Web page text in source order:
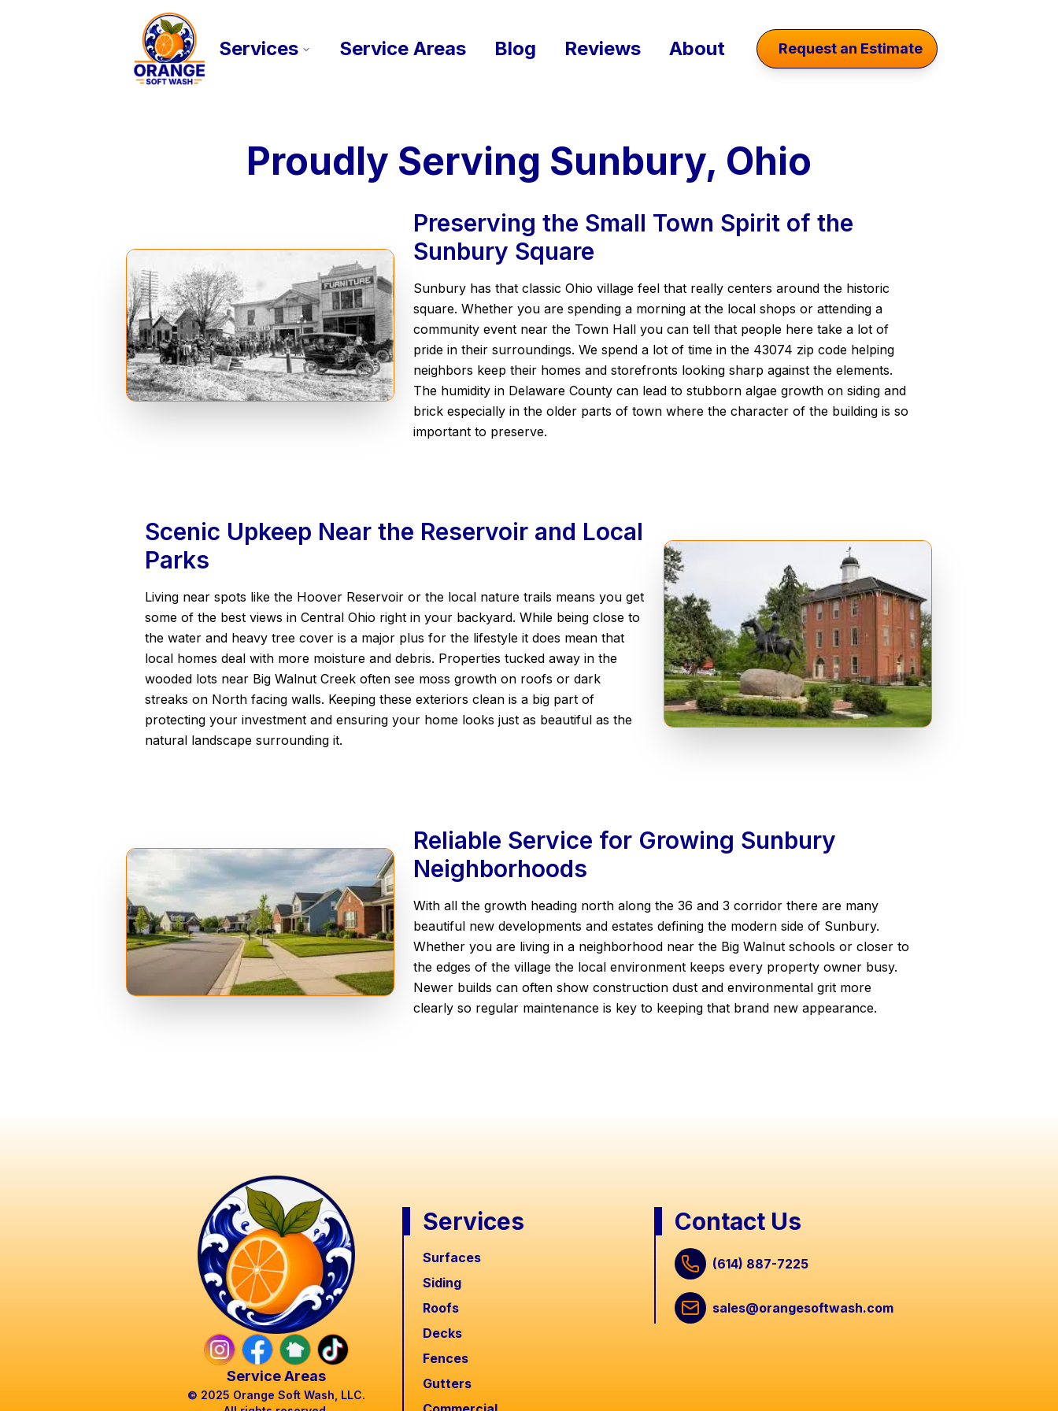
Services Service Areas Blog Reviews About Request an Estimate
Proudly Serving Sunbury, Ohio
Preserving the Small Town Spirit of the
Sunbury Square
Sunbury has that classic Ohio village feel that really centers around the historic
square. Whether you are spending a morning at the local shops or attending a
community event near the Town Hall you can tell that people here take a lot of
pride in their surroundings. We spend a lot of time in the 43074 zip code helping
neighbors keep their homes and storefronts looking sharp against the elements.
The humidity in Delaware County can lead to stubborn algae growth on siding and
brick especially in the older parts of town where the character of the building is so
important to preserve.
Scenic Upkeep Near the Reservoir and Local
Parks
Living near spots like the Hoover Reservoir or the local nature trails means you get
some of the best views in Central Ohio right in your backyard. While being close to
the water and heavy tree cover is a major plus for the lifestyle it does mean that
local homes deal with more moisture and debris. Properties tucked away in the
wooded lots near Big Walnut Creek often see moss growth on roofs or dark
streaks on North facing walls. Keeping these exteriors clean is a big part of
protecting your investment and ensuring your home looks just as beautiful as the
natural landscape surrounding it.
Reliable Service for Growing Sunbury
Neighborhoods
With all the growth heading north along the 36 and 3 corridor there are many
beautiful new developments and estates defining the modern side of Sunbury.
Whether you are living in a neighborhood near the Big Walnut schools or closer to
the edges of the village the local environment keeps every property owner busy.
Newer builds can often show construction dust and environmental grit more
clearly so regular maintenance is key to keeping that brand new appearance.
Service Areas
© 2025 Orange Soft Wash, LLC.
Services
Surfaces
Siding
Roofs
Decks
Fences
Gutters
Contact Us
(614) 887-7225
sales@orangesoftwash.com